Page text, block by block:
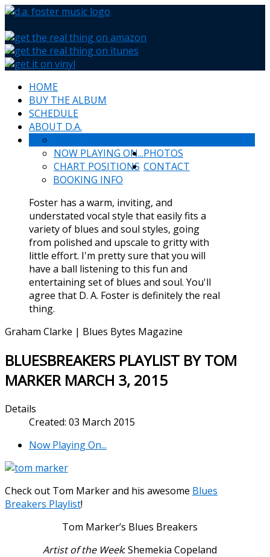
HOME
BUY THE ALBUM
SCHEDULE
ABOUT D.A.
NOW PLAYING ON...
CHART POSITIONS
PHOTOS
CONTACT
BOOKING INFO
Foster has a warm, inviting, and
understated vocal style that easily fits a
variety of blues and soul styles, going
from polished and upscale to gritty with
little effort. I'm pretty sure that you will
have a ball listening to this fun and
entertaining set of blues and soul. You'll
agree that D. A. Foster is definitely the real
thing.
Graham Clarke | Blues Bytes Magazine
BLUESBREAKERS PLAYLIST BY TOM
MARKER MARCH 3, 2015
Details
Created: 03 March 2015
Now Playing On...
Check out Tom Marker and his awesome Blues
Breakers Playlist!
Tom Marker’s Blues Breakers
Artist of the Week: Shemekia Copeland